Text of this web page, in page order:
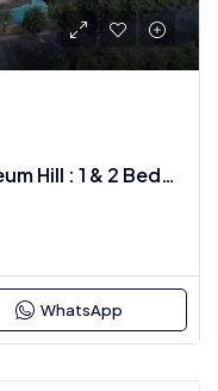
East Vista Residence at Museum Hill : 1 & 2 Bedroom Apartments
WhatsApp